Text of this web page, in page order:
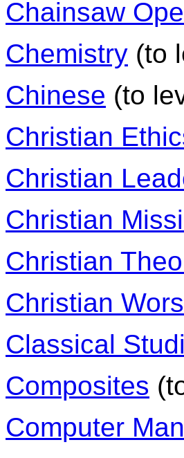
Chainsaw
Chemistry (to
Chinese (to
Christian
Christian
Christian
Christian
Christian
Classical
Composites
Computer